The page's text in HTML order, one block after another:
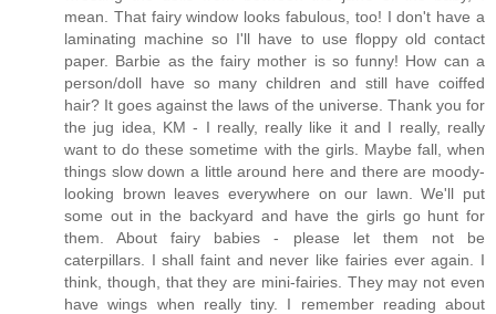
mean. That fairy window looks fabulous, too! I don't have a
laminating machine so I'll have to use floppy old contact
paper. Barbie as the fairy mother is so funny! How can a
person/doll have so many children and still have coiffed
hair? It goes against the laws of the universe. Thank you for
the jug idea, KM - I really, really like it and I really, really
want to do these sometime with the girls. Maybe fall, when
things slow down a little around here and there are moody-
looking brown leaves everywhere on our lawn. We'll put
some out in the backyard and have the girls go hunt for
them. About fairy babies - please let them not be
caterpillars. I shall faint and never like fairies ever again. I
think, though, that they are mini-fairies. They may not even
have wings when really tiny. I remember reading about